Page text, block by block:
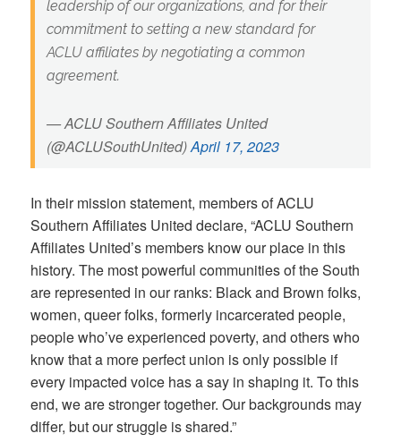
leadership of our organizations, and for their
commitment to setting a new standard for
ACLU affiliates by negotiating a common
agreement.
— ACLU Southern Affiliates United
(@ACLUSouthUnited)April 17, 2023
In their mission statement, members of ACLU
Southern Affiliates United declare, “ACLU Southern
Affiliates United’s members know our place in this
history. The most powerful communities of the South
are represented in our ranks: Black and Brown folks,
women, queer folks, formerly incarcerated people,
people who’ve experienced poverty, and others who
know that a more perfect union is only possible if
every impacted voice has a say in shaping it. To this
end, we are stronger together. Our backgrounds may
differ, but our struggle is shared.”